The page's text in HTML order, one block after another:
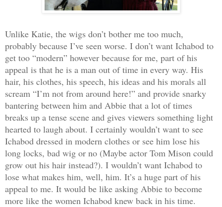
Unlike Katie, the wigs don’t bother me too much,
probably because I’ve seen worse. I don’t want Ichabod to
get too “modern” however because for me, part of his
appeal is that he is a man out of time in every way. His
hair, his clothes, his speech, his ideas and his morals all
scream “I’m not from around here!” and provide snarky
bantering between him and Abbie that a lot of times
breaks up a tense scene and gives viewers something light
hearted to laugh about. I certainly wouldn’t want to see
Ichabod dressed in modern clothes or see him lose his
long locks, bad wig or no (Maybe actor Tom Mison could
grow out his hair instead?). I wouldn’t want Ichabod to
lose what makes him, well, him. It’s a huge part of his
appeal to me. It would be like asking Abbie to become
more like the women Ichabod knew back in his time.